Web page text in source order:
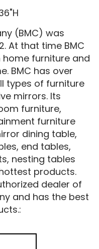
(BMC) was
At that time BMC
furniture and
BMC has over
types of furniture
mirrors. Its
furniture,
furniture
dining table,
end tables,
nesting tables
products.
dealer of
and has the best